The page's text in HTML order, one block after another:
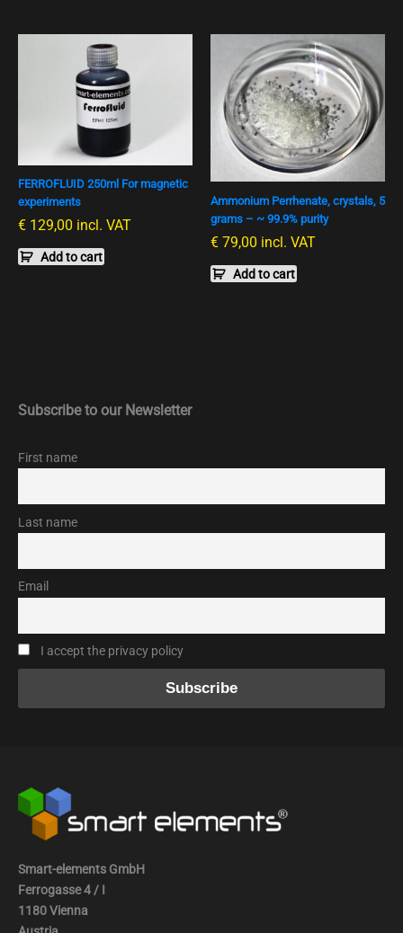
FERROFLUID 250ml For magnetic
experiments
€ 129,00 incl. VAT
Add to cart
Ammonium Perrhenate, crystals, 5
grams – ~ 99.9% purity
€ 79,00 incl. VAT
Add to cart
Subscribe to our Newsletter
First name
Last name
Email
I accept the privacy policy
Smart-elements GmbH
Ferrogasse 4 / I
1180 Vienna